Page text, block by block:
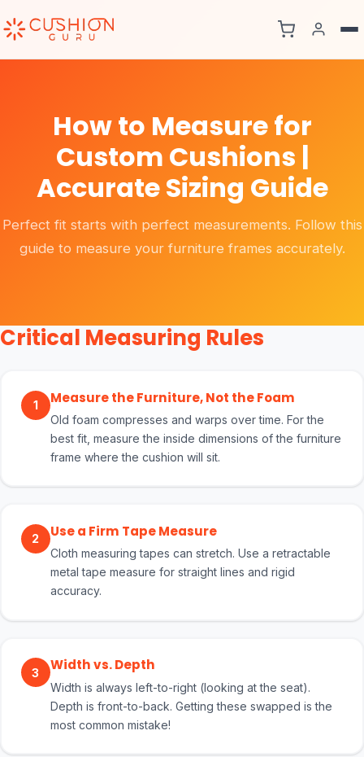
How to Measure for
Custom Cushions |
Accurate Sizing Guide
Perfect fit starts with perfect measurements. Follow this
guide to measure your furniture frames accurately.
Critical Measuring Rules
1 Measure the Furniture, Not the Foam
Old foam compresses and warps over time. For the
best fit, measure the inside dimensions of the furniture
frame where the cushion will sit.
2 Use a Firm Tape Measure
Cloth measuring tapes can stretch. Use a retractable
metal tape measure for straight lines and rigid
accuracy.
3 Width vs. Depth
Width is always left-to-right (looking at the seat).
Depth is front-to-back. Getting these swapped is the
most common mistake!